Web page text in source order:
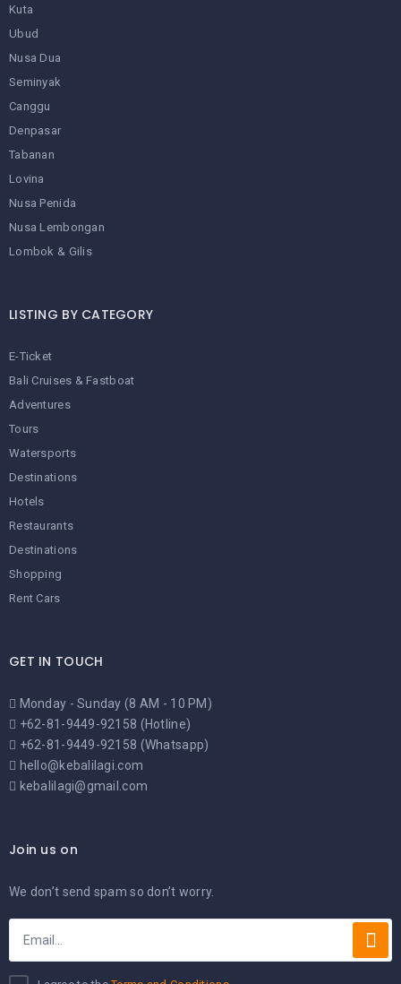
Kuta
Ubud
Nusa Dua
Seminyak
Canggu
Denpasar
Tabanan
Lovina
Nusa Penida
Nusa Lembongan
Lombok & Gilis
LISTING BY CATEGORY
E-Ticket
Bali Cruises & Fastboat
Adventures
Tours
Watersports
Destinations
Hotels
Restaurants
Destinations
Shopping
Rent Cars
GET IN TOUCH
Monday - Sunday (8 AM - 10 PM)
+62-81-9449-92158 (Hotline)
+62-81-9449-92158 (Whatsapp)
hello@kebalilagi.com
kebalilagi@gmail.com
Join us on
We don’t send spam so don’t worry.